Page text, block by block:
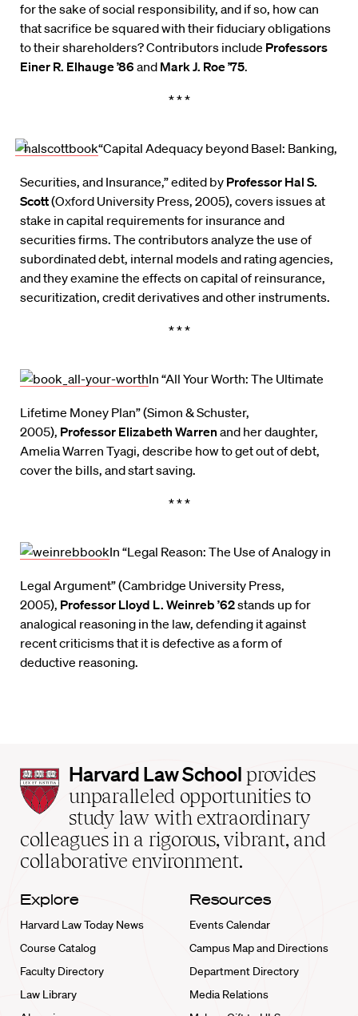
for the sake of social responsibility, and if so, how can
that sacrifice be squared with their fiduciary obligations
to their shareholders? Contributors include Professors
Einer R. Elhauge ’86 and Mark J. Roe ’75.
* * *
“Capital Adequacy beyond Basel: Banking,
Securities, and Insurance,” edited by Professor Hal S.
Scott(Oxford University Press, 2005), covers issues at
stake in capital requirements for insurance and
securities firms. The contributors analyze the use of
subordinated debt, internal models and rating agencies,
and they examine the effects on capital of reinsurance,
securitization, credit derivatives and other instruments.
* * *
In “All Your Worth: The Ultimate
Lifetime Money Plan” (Simon & Schuster,
2005), Professor Elizabeth Warren and her daughter,
Amelia Warren Tyagi, describe how to get out of debt,
cover the bills, and start saving.
* * *
In “Legal Reason: The Use of Analogy in
Legal Argument” (Cambridge University Press,
2005), Professor Lloyd L. Weinreb ’62stands up for
analogical reasoning in the law, defending it against
recent criticisms that it is defective as a form of
deductive reasoning.
Harvard
Law
School
home
Harvard Law School provides
unparalleled opportunities to
study law with extraordinary
colleagues in a rigorous, vibrant, and
collaborative environment.
Explore
Harvard Law Today News
Course Catalog
Faculty Directory
Law Library
Resources
Events Calendar
Campus Map and Directions
Department Directory
Media Relations